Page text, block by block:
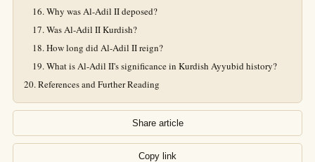
Why was Al-Adil II deposed?
Was Al-Adil II Kurdish?
How long did Al-Adil II reign?
What is Al-Adil II's significance in Kurdish Ayyubid history?
References and Further Reading
Share article
Copy link